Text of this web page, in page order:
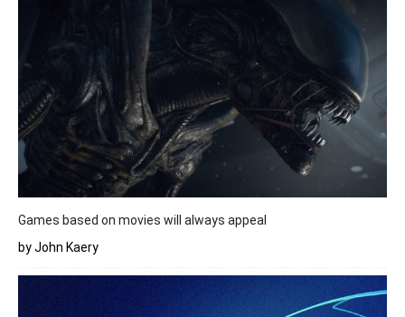
Games based on movies will always appeal
by John Kaery